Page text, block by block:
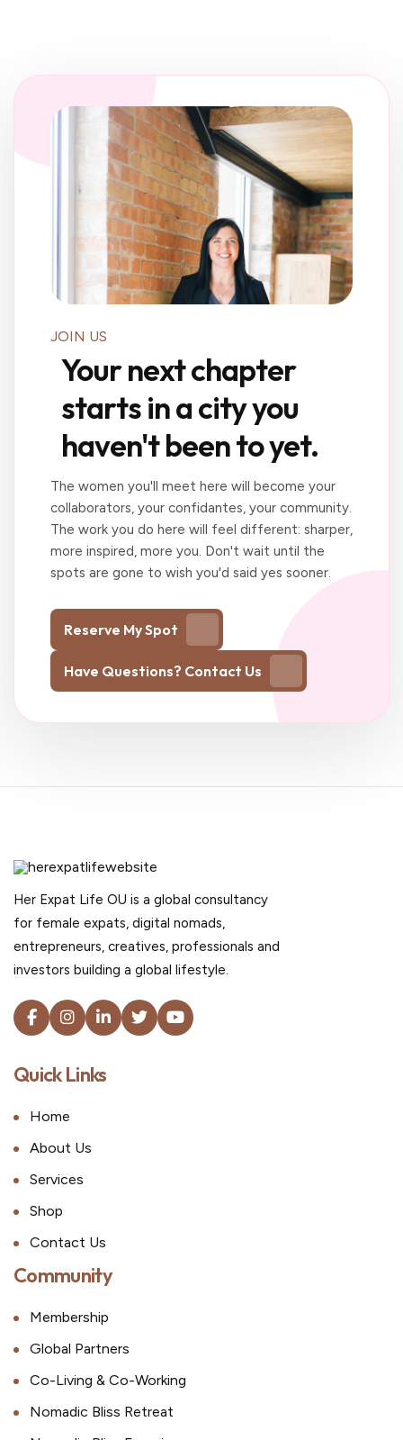
JOIN US
Your next chapter
starts in a city you
haven't been to yet.
The women you'll meet here will become your
collaborators, your confidantes, your community.
The work you do here will feel different: sharper,
more inspired, more you. Don't wait until the
spots are gone to wish you'd said yes sooner.
Reserve My Spot
Have Questions? Contact Us
Her Expat Life OU is a global consultancy
for female expats, digital nomads,
entrepreneurs, creatives, professionals and
investors building a global lifestyle.
Quick Links
Home
About Us
Services
Shop
Contact Us
Community
Membership
Global Partners
Co-Living & Co-Working
Nomadic Bliss Retreat